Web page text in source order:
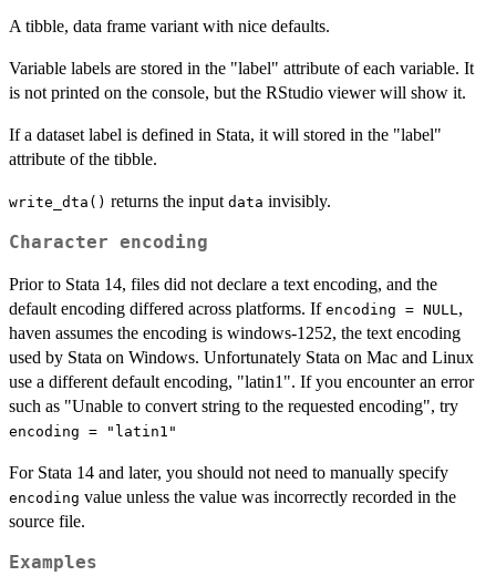
A tibble, data frame variant with nice defaults.
Variable labels are stored in the "label" attribute of each variable. It
is not printed on the console, but the RStudio viewer will show it.
If a dataset label is defined in Stata, it will stored in the "label"
attribute of the tibble.
write_dta() returns the input data invisibly.
Character encoding
Prior to Stata 14, files did not declare a text encoding, and the
default encoding differed across platforms. If encoding = NULL,
haven assumes the encoding is windows-1252, the text encoding
used by Stata on Windows. Unfortunately Stata on Mac and Linux
use a different default encoding, "latin1". If you encounter an error
such as "Unable to convert string to the requested encoding", try
encoding = "latin1"
For Stata 14 and later, you should not need to manually specify
encoding value unless the value was incorrectly recorded in the
source file.
Examples